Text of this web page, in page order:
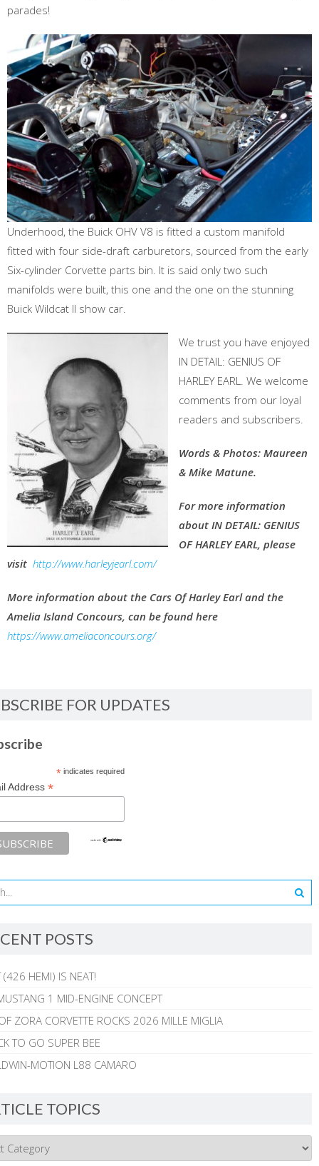
parades!
Underhood, the Buick OHV V8 is fitted a custom manifold
fitted with four side-draft carburetors, sourced from the early
Six-cylinder Corvette parts bin. It is said only two such
manifolds were built, this one and the one on the stunning
Buick Wildcat II show car.
We trust you have enjoyed
IN DETAIL: GENIUS OF
HARLEY EARL. We welcome
comments from our loyal
readers and subscribers.
Words & Photos: Maureen
& Mike Matune.
For more information
about IN DETAIL: GENIUS
OF HARLEY EARL, please
visit http://www.harleyjearl.com/
More information about the Cars Of Harley Earl and the
Amelia Island Concours, can be found here
https://www.ameliaconcours.org/
FOR UPDATES
*indicates required
Address *
POSTS
(426 HEMI) IS NEAT!
1 MID-ENGINE CONCEPT
ZORA CORVETTE ROCKS 2026 MILLE MIGLIA
TO GO SUPER BEE
MOTION L88 CAMARO
TOPICS